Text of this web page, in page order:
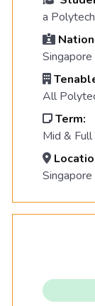
a
All
Term:
Mid & Full
Singapore